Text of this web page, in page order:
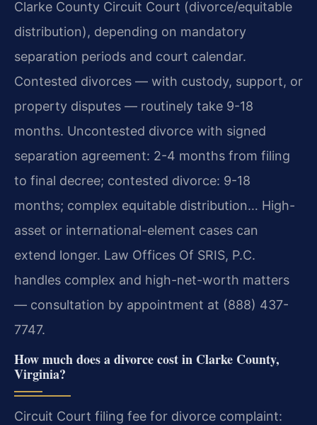
Clarke County Circuit Court (divorce/equitable
distribution), depending on mandatory
separation periods and court calendar.
Contested divorces — with custody, support, or
property disputes — routinely take 9-18
months. Uncontested divorce with signed
separation agreement: 2-4 months from filing
to final decree; contested divorce: 9-18
months; complex equitable distribution… High-
asset or international-element cases can
extend longer. Law Offices Of SRIS, P.C.
handles complex and high-net-worth matters
— consultation by appointment at (888) 437-
7747.
How much does a divorce cost in Clarke County,
Virginia?
Circuit Court filing fee for divorce complaint: